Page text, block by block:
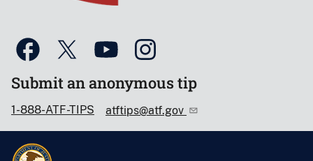
Submit an anonymous tip
1-888-ATF-TIPS atftips@atf.gov